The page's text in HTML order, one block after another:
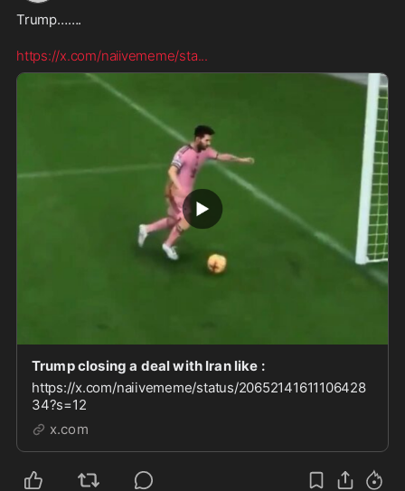
Trump…….
https://x.com/naiivememe/sta...
Trump closing a deal with Iran like :
https://x.com/naiivememe/status/20652141611106428
34?s=12
x.com